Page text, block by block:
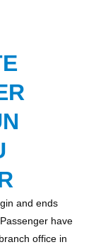
and ends
have
office in